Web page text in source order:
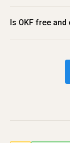
Is OKF free